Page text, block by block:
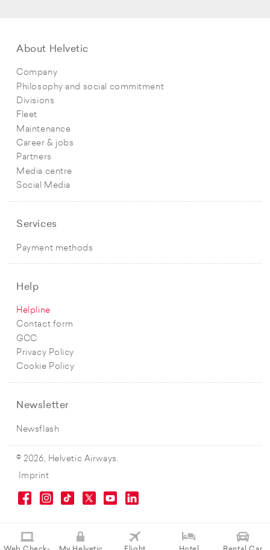
About Helvetic
Company
Philosophy and social commitment
Divisions
Fleet
Maintenance
Career & jobs
Partners
Media centre
Social Media
Services
Payment methods
Help
Helpline
Contact form
GCC
Privacy Policy
Cookie Policy
Newsletter
Newsflash
© 2026, Helvetic Airways.
Imprint